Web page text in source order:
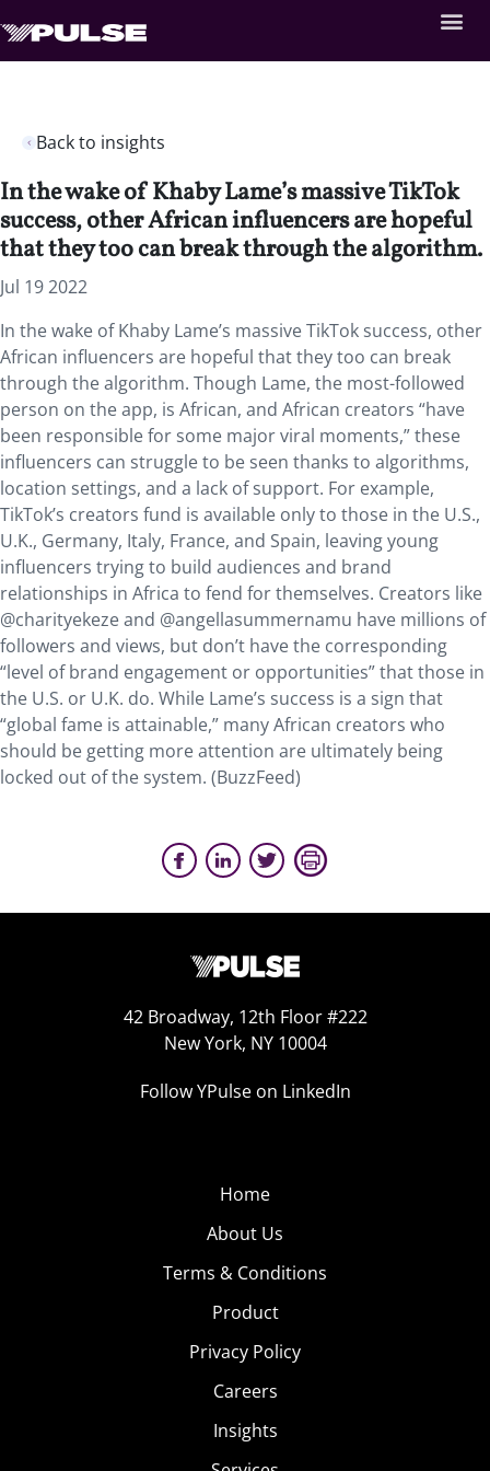
Back to insights
In the wake of Khaby Lame’s massive TikTok
success, other African influencers are hopeful
that they too can break through the algorithm.
Jul 19 2022
In the wake of Khaby Lame’s massive TikTok success, other
African influencers are hopeful that they too can break
through the algorithm. Though Lame, the most-followed
person on the app, is African, and African creators “have
been responsible for some major viral moments,” these
influencers can struggle to be seen thanks to algorithms,
location settings, and a lack of support. For example,
TikTok’s creators fund is available only to those in the U.S.,
U.K., Germany, Italy, France, and Spain, leaving young
influencers trying to build audiences and brand
relationships in Africa to fend for themselves. Creators like
@charityekeze and @angellasummernamu have millions of
followers and views, but don’t have the corresponding
“level of brand engagement or opportunities” that those in
the U.S. or U.K. do. While Lame’s success is a sign that
“global fame is attainable,” many African creators who
should be getting more attention are ultimately being
locked out of the system. (BuzzFeed)
42 Broadway, 12th Floor #222
New York, NY 10004
Follow YPulse on LinkedIn
Home
About Us
Terms & Conditions
Product
Privacy Policy
Careers
Insights